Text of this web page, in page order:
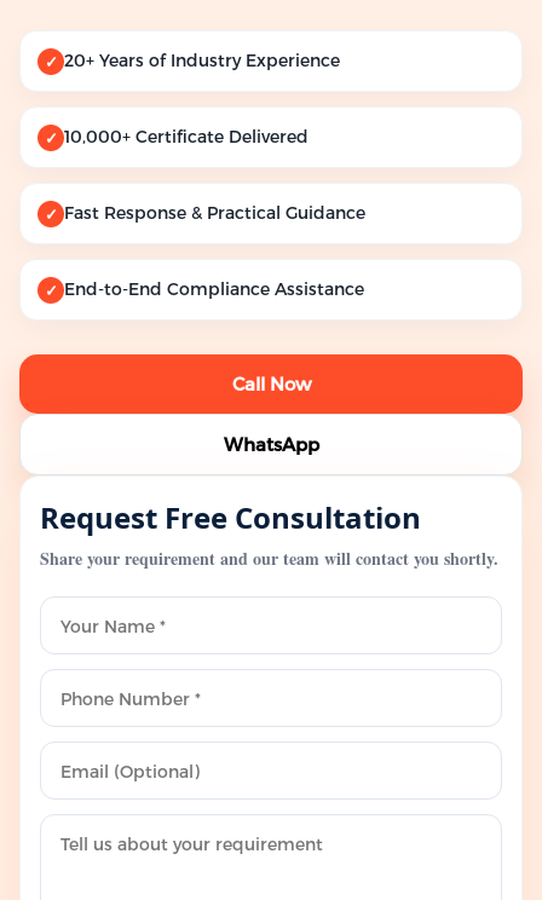
✓ 20+ Years of Industry Experience
✓ 10,000+ Certificate Delivered
✓ Fast Response & Practical Guidance
✓ End-to-End Compliance Assistance
Call Now
WhatsApp
Request Free Consultation
Share your requirement and our team will contact you shortly.